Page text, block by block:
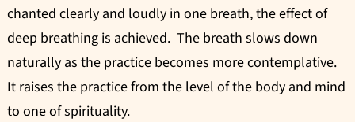
chanted clearly and loudly in one breath, the effect of
deep breathing is achieved. The breath slows down
naturally as the practice becomes more contemplative.
It raises the practice from the level of the body and mind
to one of spirituality.